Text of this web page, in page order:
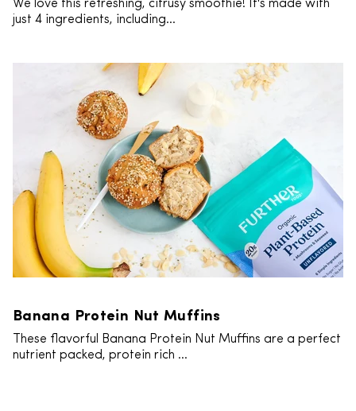
We love this refreshing, citrusy smoothie! It's made with
just 4 ingredients, including...
Banana Protein Nut Muffins
These flavorful Banana Protein Nut Muffins are a perfect
nutrient packed, protein rich ...